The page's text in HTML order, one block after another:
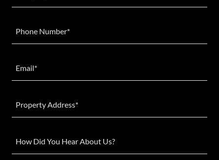
Phone Number*
Email*
Property Address*
How Did You Hear About Us?